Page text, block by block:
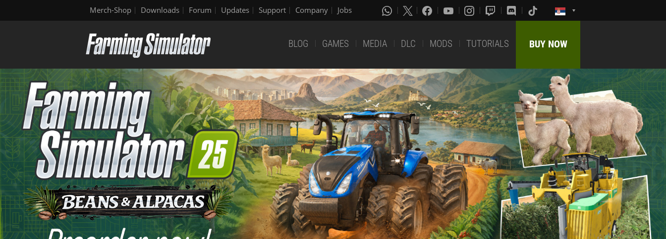
Merch-Shop Downloads Forum Updates Support Company Jobs
BLOG GAMES MEDIA DLC MODS TUTORIALS BUY NOW